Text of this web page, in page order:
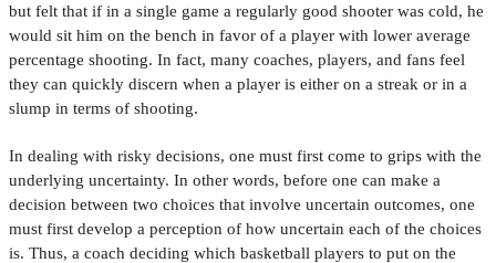
but felt that if in a single game a regularly good shooter was cold, he
would sit him on the bench in favor of a player with lower average
percentage shooting. In fact, many coaches, players, and fans feel
they can quickly discern when a player is either on a streak or in a
slump in terms of shooting.
In dealing with risky decisions, one must first come to grips with the
underlying uncertainty. In other words, before one can make a
decision between two choices that involve uncertain outcomes, one
must first develop a perception of how uncertain each of the choices
is. Thus, a coach deciding which basketball players to put on the